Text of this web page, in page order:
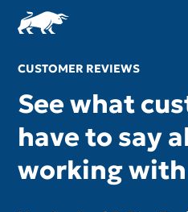
CUSTOMER REVIEWS
See what
have to say
working